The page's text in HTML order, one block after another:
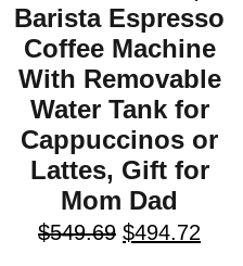
Barista Espresso
Coffee Machine
With Removable
Water Tank for
Cappuccinos or
Lattes, Gift for
Mom Dad
$549.69 $494.72